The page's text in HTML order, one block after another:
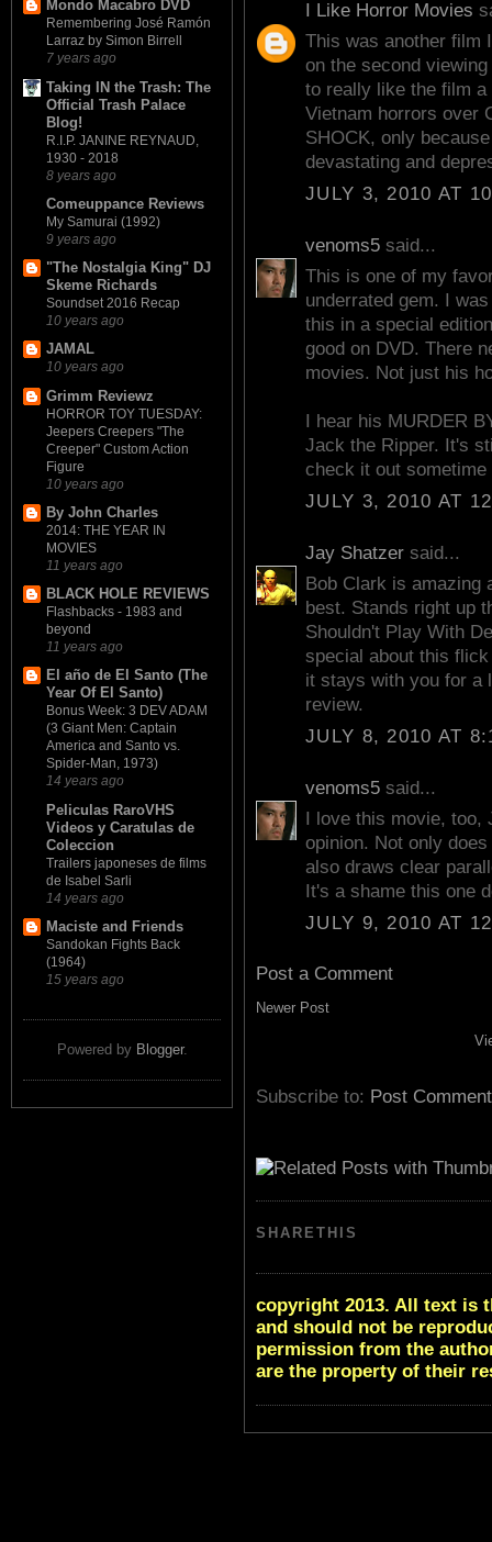
Mondo Macabro DVD
Remembering José Ramón
Larraz by Simon Birrell
7 years ago
Taking IN the Trash: The
Official Trash Palace
Blog!
R.I.P. JANINE REYNAUD,
1930 - 2018
8 years ago
Comeuppance Reviews
My Samurai (1992)
9 years ago
"The Nostalgia King" DJ
Skeme Richards
Soundset 2016 Recap
10 years ago
JAMAL
10 years ago
Grimm Reviewz
HORROR TOY TUESDAY:
Jeepers Creepers "The
Creeper" Custom Action
Figure
10 years ago
By John Charles
2014: THE YEAR IN
MOVIES
11 years ago
BLACK HOLE REVIEWS
Flashbacks - 1983 and
beyond
11 years ago
El año de El Santo (The
Year Of El Santo)
Bonus Week: 3 DEV ADAM
(3 Giant Men: Captain
America and Santo vs.
Spider-Man, 1973)
14 years ago
Peliculas RaroVHS
Videos y Caratulas de
Coleccion
Trailers japoneses de films
de Isabel Sarli
14 years ago
Maciste and Friends
Sandokan Fights Back
(1964)
15 years ago
Powered by Blogger.
I Like Horror Movies
This was another film
on the second
to really like the film
Vietnam horrors over
SHOCK, only
devastating and
JULY 3, 2010 AT
venoms5 said...
This is one of my
underrated gem. I
this in a special
good on DVD. There
movies. Not just his
I hear his MURDER
Jack the Ripper. It's
check it out
JULY 3, 2010 AT
Jay Shatzer said...
Bob Clark is amazing
best. Stands right up
Shouldn't Play With
special about this
it stays with you for a
review.
JULY 8, 2010 AT
venoms5 said...
I love this movie,
opinion. Not only
also draws clear
It's a shame this one
JULY 9, 2010 AT
Post a Comment
Newer Post
Subscribe to: Post
SHARETHIS
copyright 2013. All text is
and should not be
permission from the
are the property of their